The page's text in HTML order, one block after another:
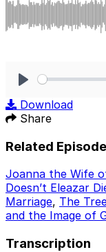
Download
Share
Related
Joanna the Wife
Doesn’t Eleazar
Marriage, The
and the Image of
Transcription